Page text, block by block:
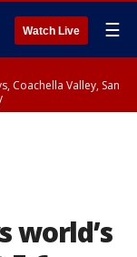
Watch Live ☰
Coachella Valley, San
world’s